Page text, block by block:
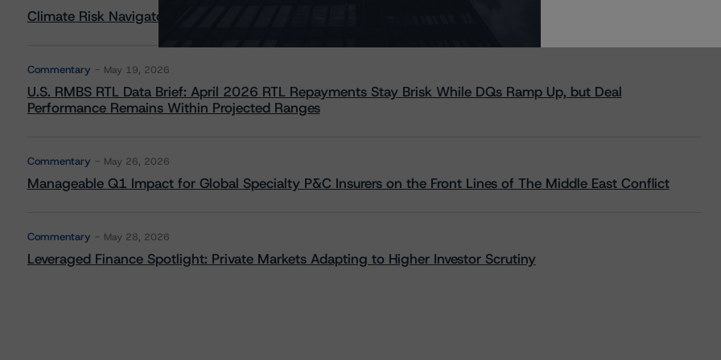
Climate Risk Navigator - European RMBS HEATMap
Commentary May 19, 2026
U.S. RMBS RTL Data Brief: April 2026 RTL Repayments Stay Brisk While DQs Ramp Up, but Deal
Performance Remains Within Projected Ranges
Commentary May 26, 2026
Manageable Q1 Impact for Global Specialty P&C Insurers on the Front Lines of The Middle East Conflict
Commentary May 28, 2026
Leveraged Finance Spotlight: Private Markets Adapting to Higher Investor Scrutiny